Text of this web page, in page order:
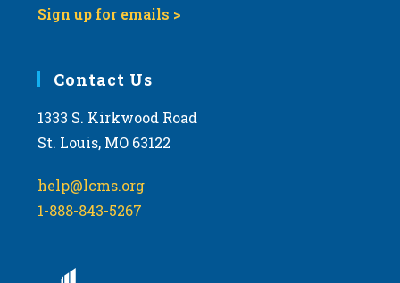
Sign up for emails >
Contact Us
1333 S. Kirkwood Road
St. Louis, MO 63122
help@lcms.org
1-888-843-5267